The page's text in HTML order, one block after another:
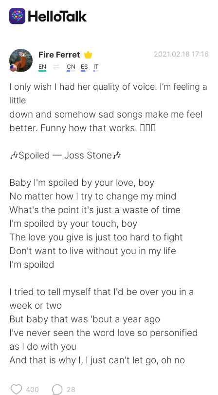
Aplicación de intercambio de idiomas
AI Grammar Checker
Español
Français Deutsch
日本語 한국어
Русский ไทย
Indonesia
Türkçe Tiếng Việt
Português
Fire Ferret
EN CN ES IT
2021.02.18 17:16
I only wish I had her quality of voice. I’m feeling a
little
down and somehow sad songs make me feel
better. Funny how that works. 🤷🏻‍♀️
🎶Spoiled — Joss Stone🎶
Baby I'm spoiled by your love, boy
No matter how I try to change my mind
What's the point it's just a waste of time
I'm spoiled by your touch, boy
The love you give is just too hard to fight
Don't want to live without you in my life
I'm spoiled
I tried to tell myself that I'd be over you in a
week or two
But baby that was 'bout a year ago
I've never seen the word love so personified
as I do with you
And that is why I, I just can't let go, oh no
400 28